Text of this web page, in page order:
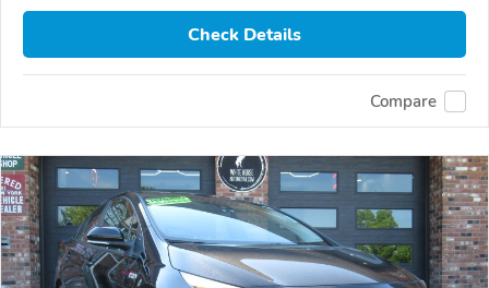
Check Details
Compare